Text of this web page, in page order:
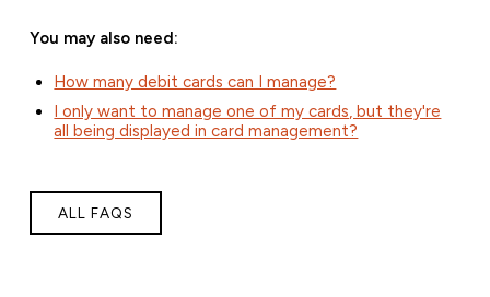
You may also need:
How many debit cards can I manage?
I only want to manage one of my cards, but they're
all being displayed in card management?
ALL FAQS